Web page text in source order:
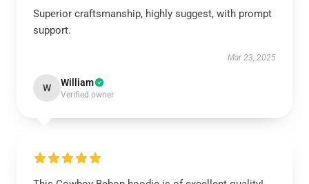
Superior craftsmanship, highly suggest, with prompt
support.
Mar 23, 2025
W William
Verified owner